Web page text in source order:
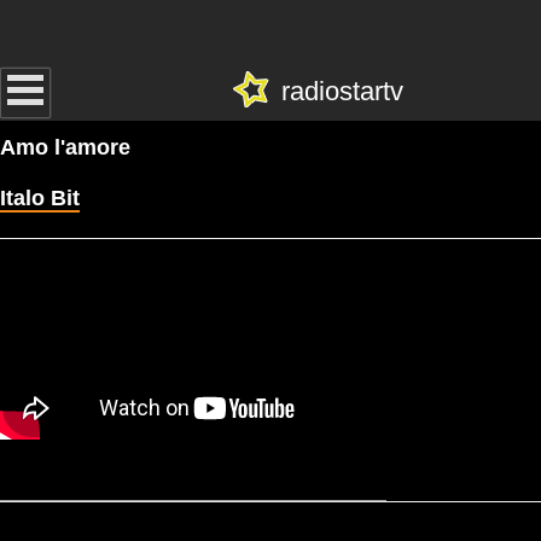
radiostartv
Amo l'amore
Italo Bit